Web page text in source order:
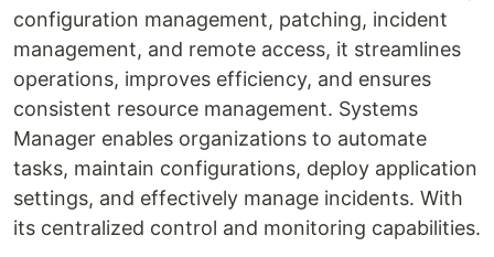
configuration management, patching, incident
management, and remote access, it streamlines
operations, improves efficiency, and ensures
consistent resource management. Systems
Manager enables organizations to automate
tasks, maintain configurations, deploy application
settings, and effectively manage incidents. With
its centralized control and monitoring capabilities.